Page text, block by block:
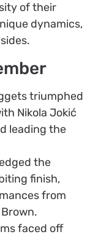
of their
dynamics,
triumphed
Nikola Jokić
leading the
the
finish,
from
faced off